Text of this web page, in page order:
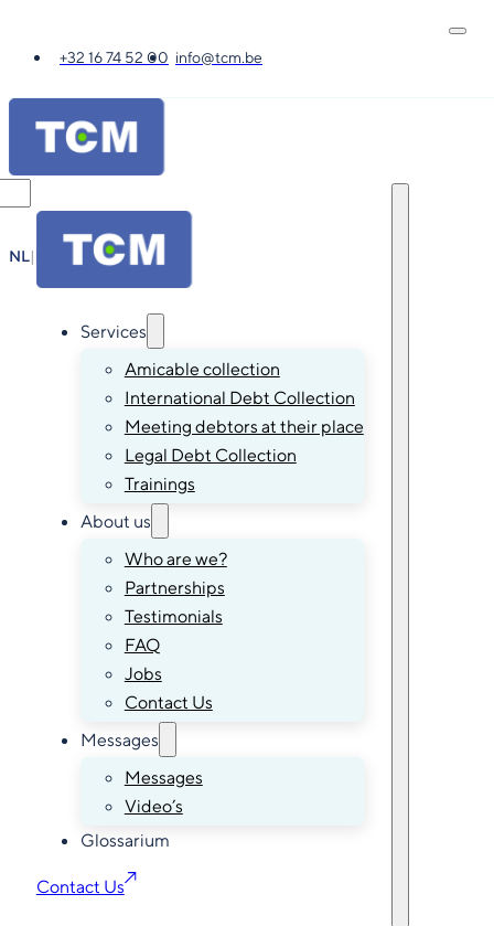
+32 16 74 52 00 info@tcm.be
NL| DE
Services
Amicable collection
International Debt Collection
Meeting debtors at their place
Legal Debt Collection
Trainings
About us
Who are we?
Partnerships
Testimonials
FAQ
Jobs
Contact Us
Messages
Messages
Video’s
Glossarium
Contact Us